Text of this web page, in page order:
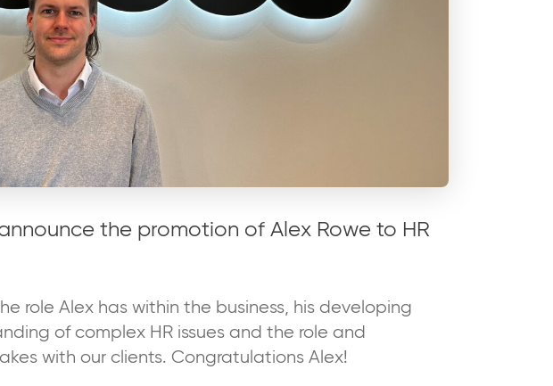
the promotion of Alex Rowe to HR
role Alex has within the business, his developing
of complex HR issues and the role and
with our clients. Congratulations Alex!